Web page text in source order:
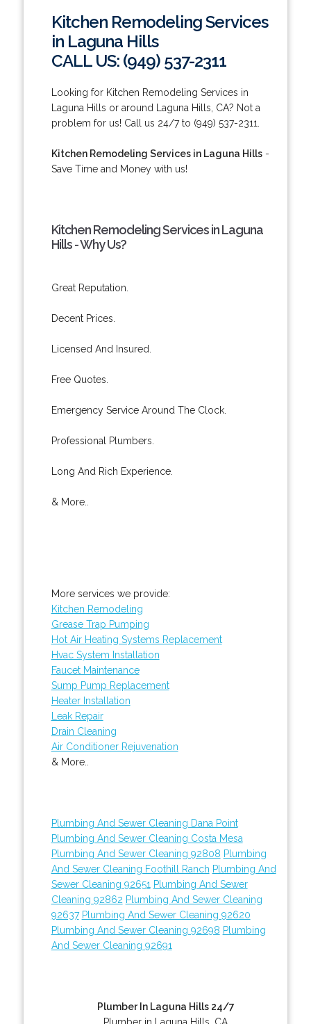
Kitchen Remodeling Services
in Laguna Hills
CALL US: (949) 537-2311
Looking for Kitchen Remodeling Services in
Laguna Hills or around Laguna Hills, CA? Not a
problem for us! Call us 24/7 to (949) 537-2311.
Kitchen Remodeling Services in Laguna Hills-
Save Time and Money with us!
Kitchen Remodeling Services in Laguna
Hills - Why Us?
Great Reputation.
Decent Prices.
Licensed And Insured.
Free Quotes.
Emergency Service Around The Clock.
Professional Plumbers.
Long And Rich Experience.
& More..
More services we provide:
Kitchen Remodeling
Grease Trap Pumping
Hot Air Heating Systems Replacement
Hvac System Installation
Faucet Maintenance
Sump Pump Replacement
Heater Installation
Leak Repair
Drain Cleaning
Air Conditioner Rejuvenation
& More..
Plumbing And Sewer Cleaning Dana Point
Plumbing And Sewer Cleaning Costa Mesa
Plumbing And Sewer Cleaning 92808 Plumbing
And Sewer Cleaning Foothill Ranch Plumbing And
Sewer Cleaning 92651 Plumbing And Sewer
Cleaning 92862 Plumbing And Sewer Cleaning
92637 Plumbing And Sewer Cleaning 92620
Plumbing And Sewer Cleaning 92698 Plumbing
And Sewer Cleaning 92691
Plumber In Laguna Hills 24/7